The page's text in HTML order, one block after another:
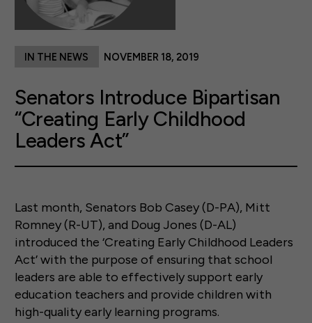
Senators Introduce Bipartisan
“Creating Early Childhood
Leaders Act”
IN THE NEWS NOVEMBER 18, 2019
Last month, Senators Bob Casey (D-PA), Mitt
Romney (R-UT), and Doug Jones (D-AL)
introduced the ‘Creating Early Childhood Leaders
Act’ with the purpose of ensuring that school
leaders are able to effectively support early
education teachers and provide children with
high-quality early learning programs.